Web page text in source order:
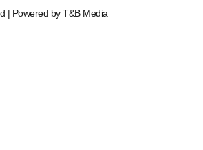
| Powered byT&B Media